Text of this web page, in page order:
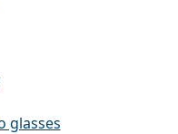
glasses